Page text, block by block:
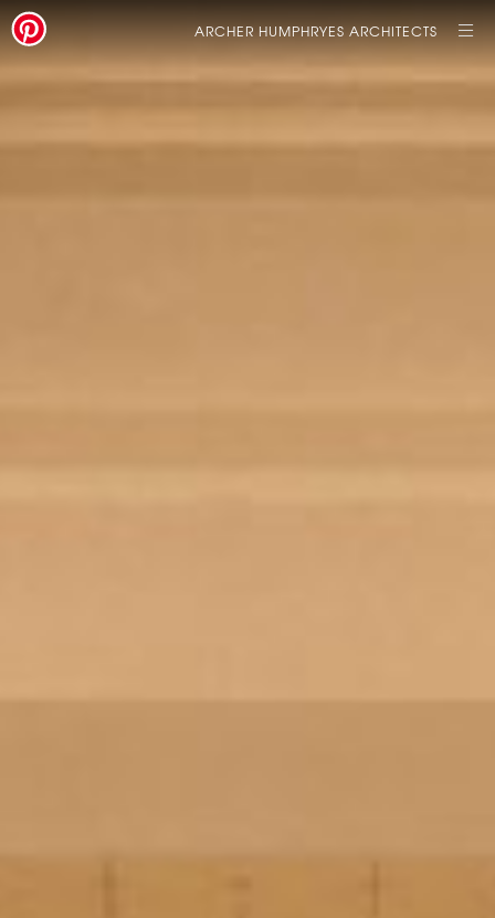
ARCHER HUMPHRYES ARCHITECTS